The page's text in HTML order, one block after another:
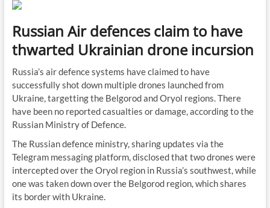
Russian Air defences claim to have
thwarted Ukrainian drone incursion
Russia’s air defence systems have claimed to have
successfully shot down multiple drones launched from
Ukraine, targetting the Belgorod and Oryol regions. There
have been no reported casualties or damage, according to the
Russian Ministry of Defence.
The Russian defence ministry, sharing updates via the
Telegram messaging platform, disclosed that two drones were
intercepted over the Oryol region in Russia’s southwest, while
one was taken down over the Belgorod region, which shares
its border with Ukraine.